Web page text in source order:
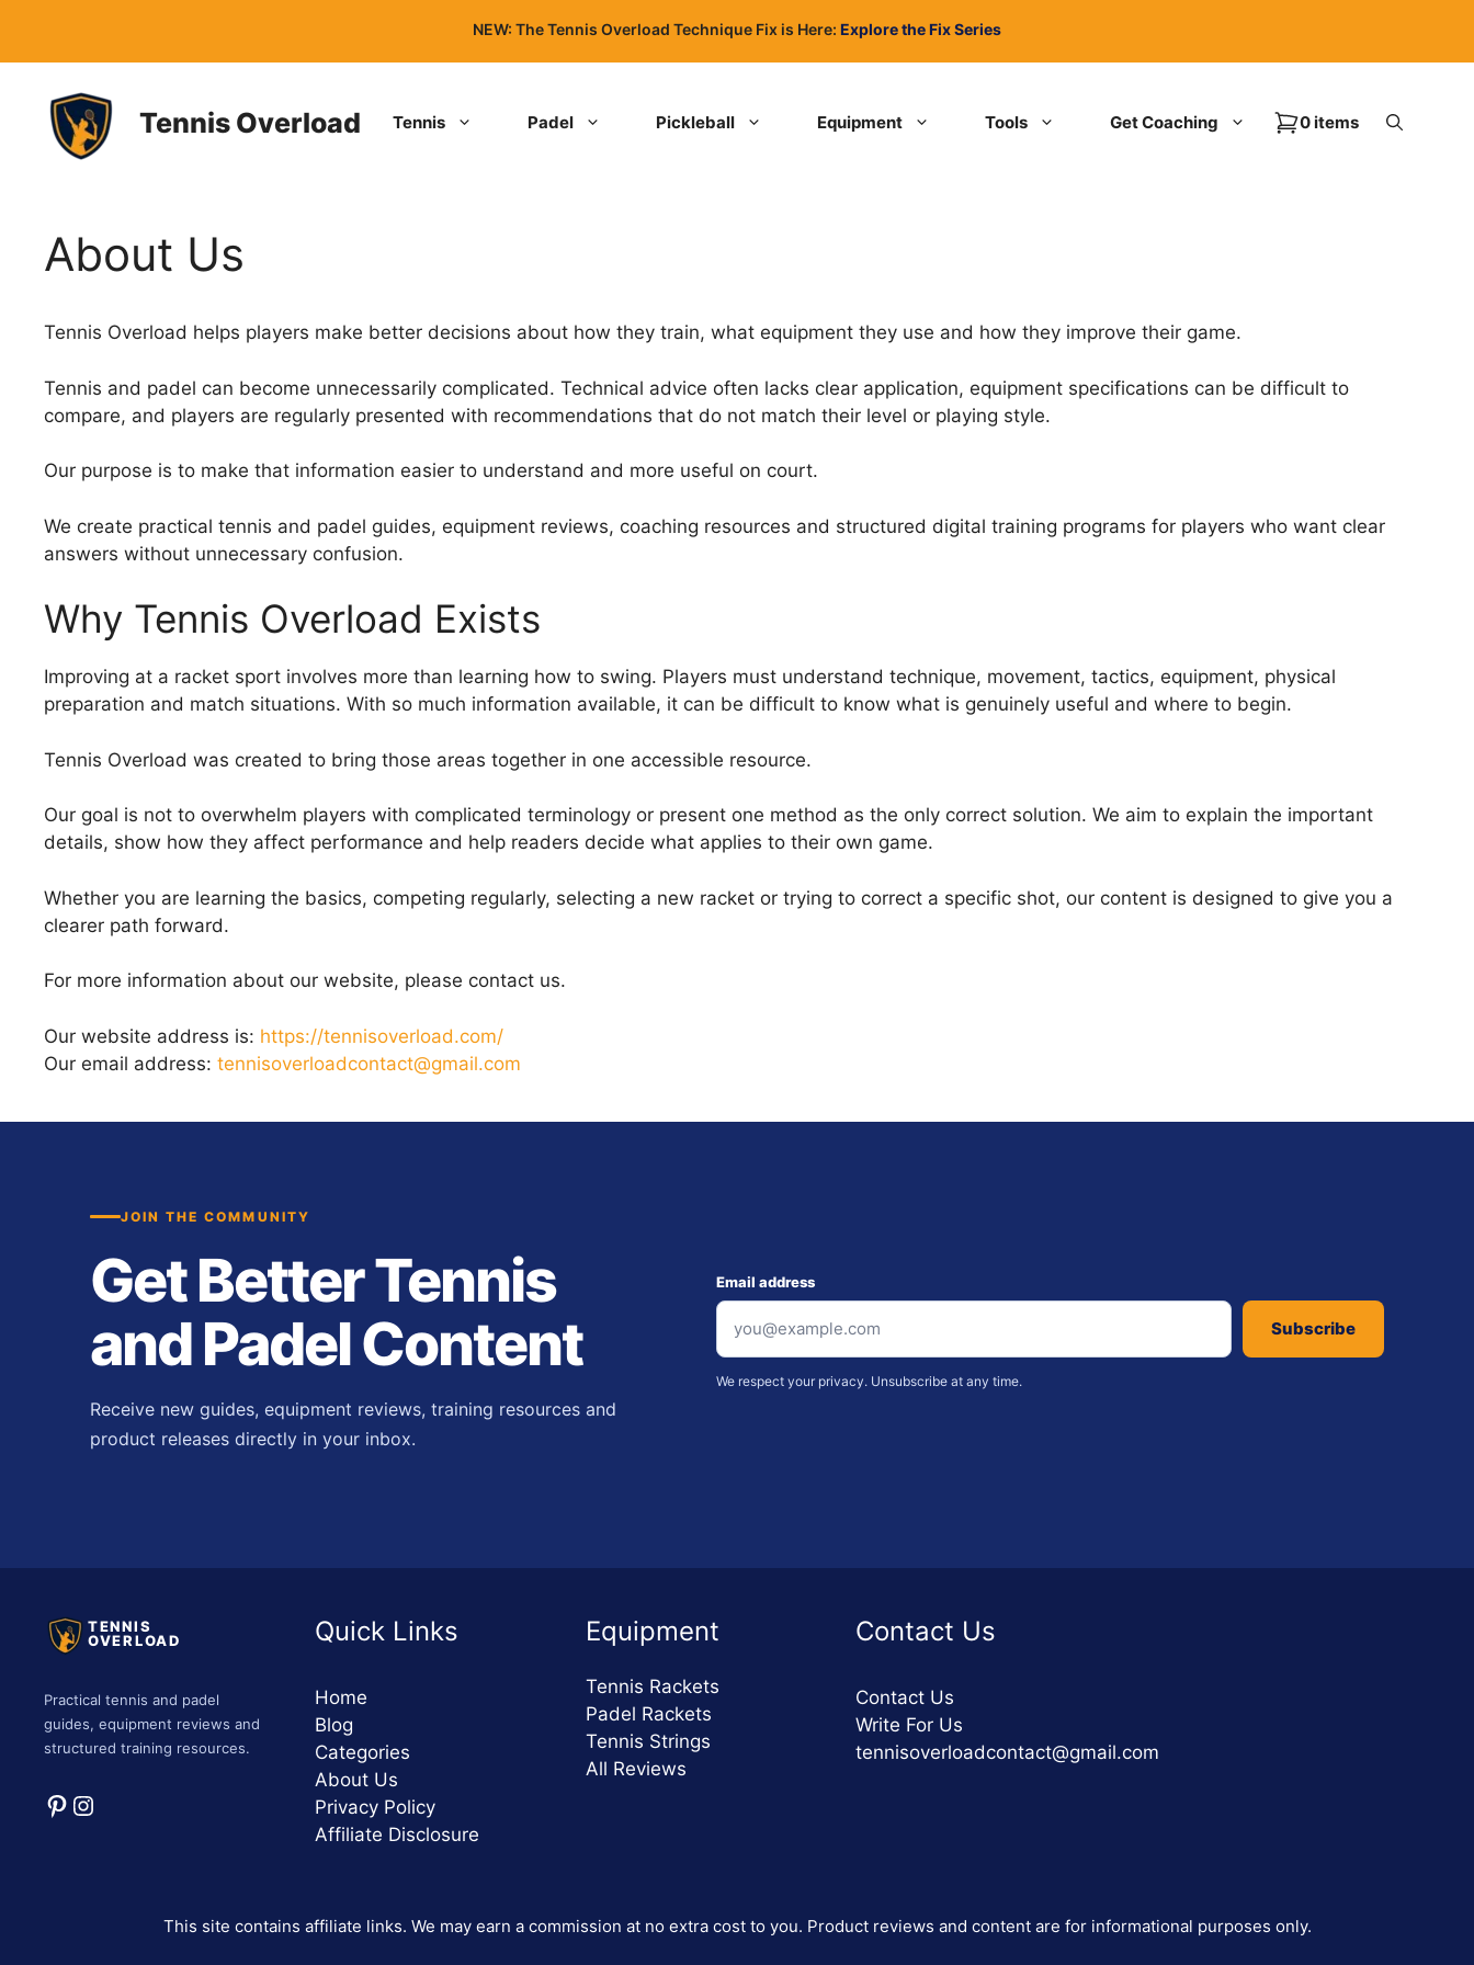
content
NEW: The Tennis Overload Technique Fix is Here: Explore the Fix Series
Tennis Overload Tennis Padel Pickleball Equipment Tools Get Coaching 0 items
About Us
Tennis Overload helps players make better decisions about how they train, what equipment they use and how they improve their game.
Tennis and padel can become unnecessarily complicated. Technical advice often lacks clear application, equipment specifications can be difficult to
compare, and players are regularly presented with recommendations that do not match their level or playing style.
Our purpose is to make that information easier to understand and more useful on court.
We create practical tennis and padel guides, equipment reviews, coaching resources and structured digital training programs for players who want clear
answers without unnecessary confusion.
Why Tennis Overload Exists
Improving at a racket sport involves more than learning how to swing. Players must understand technique, movement, tactics, equipment, physical
preparation and match situations. With so much information available, it can be difficult to know what is genuinely useful and where to begin.
Tennis Overload was created to bring those areas together in one accessible resource.
Our goal is not to overwhelm players with complicated terminology or present one method as the only correct solution. We aim to explain the important
details, show how they affect performance and help readers decide what applies to their own game.
Whether you are learning the basics, competing regularly, selecting a new racket or trying to correct a specific shot, our content is designed to give you a
clearer path forward.
For more information about our website, please contact us.
Our website address is: https://tennisoverload.com/
Our email address: tennisoverloadcontact@gmail.com
JOIN THE COMMUNITY
Get Better Tennis
and Padel Content
Receive new guides, equipment reviews, training resources and
product releases directly in your inbox.
Email address
Subscribe
We respect your privacy. Unsubscribe at any time.
TENNIS
OVERLOAD
Practical tennis and padel
guides, equipment reviews and
structured training resources.
Pinterest
Instagram
Quick Links
Home
Blog
Categories
About Us
Privacy Policy
Affiliate Disclosure
Equipment
Tennis Rackets
Padel Rackets
Tennis Strings
All Reviews
Contact Us
Contact Us
Write For Us
tennisoverloadcontact@gmail.com
This site contains affiliate links. We may earn a commission at no extra cost to you. Product reviews and content are for informational purposes only.